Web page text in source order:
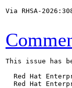
Via RHSA-
This issue has
Red Hat
Red Hat